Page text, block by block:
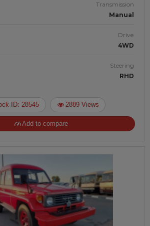
Transmission
Manual
Drive
4WD
Steering
RHD
ID: 28545 2889 Views
Add to compare